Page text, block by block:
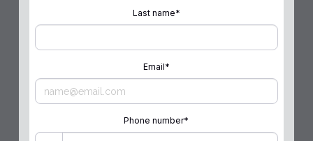
Last name*
Email*
Phone number*